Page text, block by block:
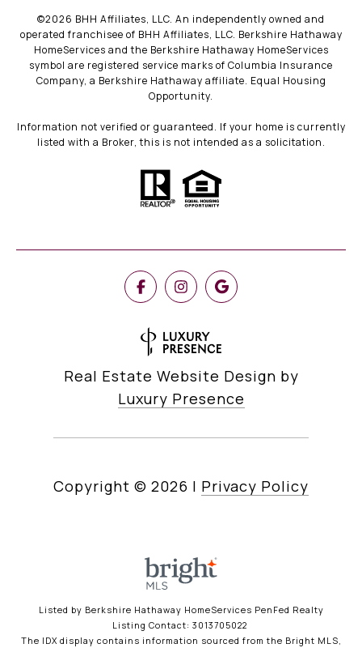
©2026 BHH Affiliates, LLC. An independently owned and
operated franchisee of BHH Affiliates, LLC. Berkshire Hathaway
HomeServices and the Berkshire Hathaway HomeServices
symbol are registered service marks of Columbia Insurance
Company, a Berkshire Hathaway affiliate. Equal Housing
Opportunity.
Information not verified or guaranteed. If your home is currently
listed with a Broker, this is not intended as a solicitation.
Real Estate Website Design by
Luxury Presence
Copyright © 2026 | Privacy Policy
Listed by Berkshire Hathaway HomeServices PenFed Realty
Listing Contact: 3013705022
The IDX display contains information sourced from the Bright MLS,